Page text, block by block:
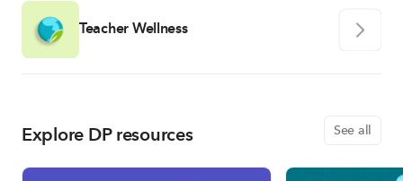
Teacher Wellness
Explore DP resources See all